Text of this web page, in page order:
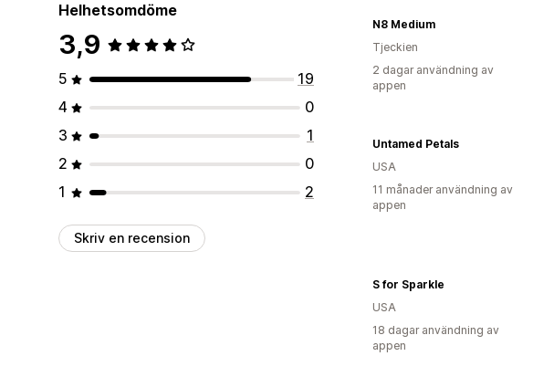
Helhetsomdöme
3,9
5
19
4
0
3
1
2
0
1
2
Skriv en recension
N8 Medium
Tjeckien
2 dagar användning av
appen
Untamed Petals
USA
11 månader användning av
appen
S for Sparkle
USA
18 dagar användning av
appen